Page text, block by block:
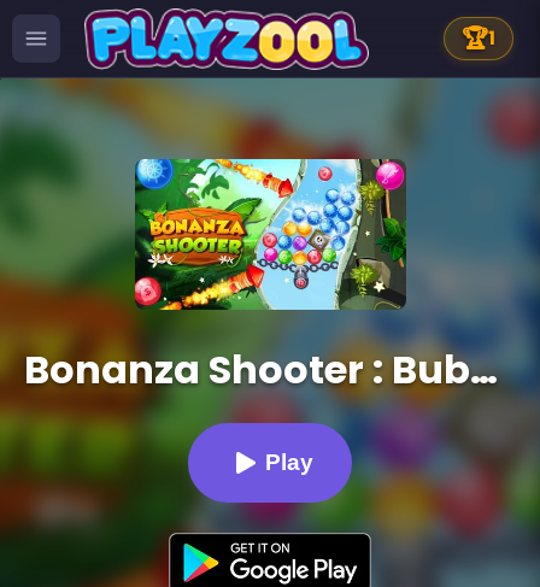
🏆1
Bonanza Shooter : Bubble Snap
Play